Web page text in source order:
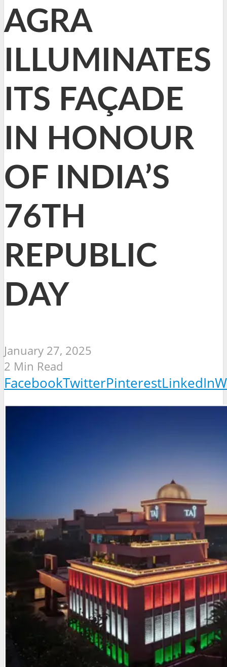
AGRA
ILLUMINATES
ITS FAÇADE
IN HONOUR
OF INDIA’S
76TH
REPUBLIC
DAY
January 27, 2025
2 Min Read
FacebookTwitterPinterestLinkedIn